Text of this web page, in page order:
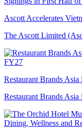
Ascott Accelerates
The Ascott Limited
Restaurant Brands
Restaurant Brands